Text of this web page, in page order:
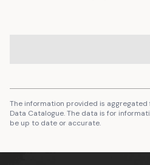
The information provided is
Data Catalogue. The data is for
be up to date or accurate.